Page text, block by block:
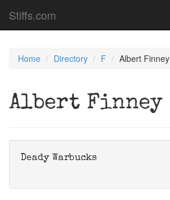
Stiffs.com
Home Directory F Albert Finney
Albert Finney
Deady Warbucks